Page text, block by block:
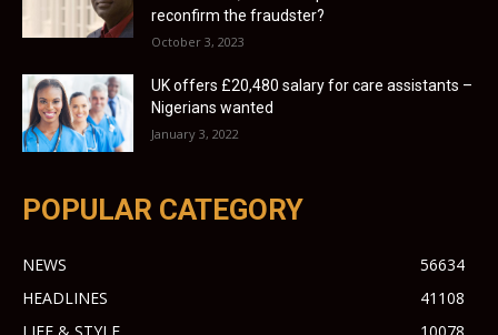
reconfirm the fraudster?
October 3, 2023
UK offers £20,480 salary for care assistants –
Nigerians wanted
January 3, 2022
POPULAR CATEGORY
NEWS
56634
HEADLINES
41108
LIFE & STYLE
10078